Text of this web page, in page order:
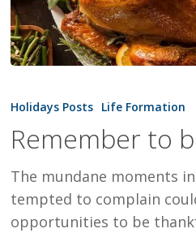
to
Thankful
Holidays Posts Life Formation
Remember to
The mundane moments
tempted to complain
opportunities to be